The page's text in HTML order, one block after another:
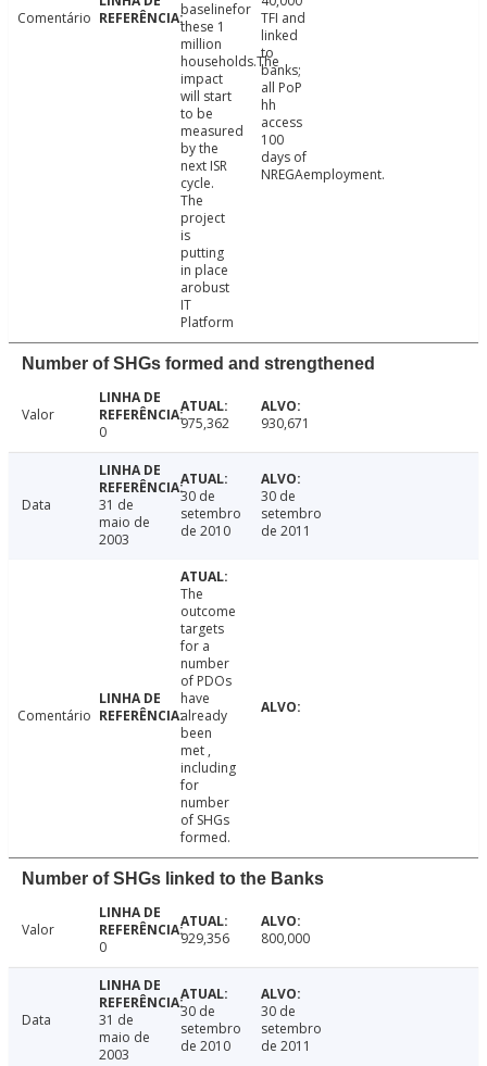
Comentário
baselinefor
these 1
million
households.The
impact
will start
to be
measured
by the
next ISR
cycle.
The
project
is
putting
in place
arobust
IT
Platform
TFI and
linked
to
banks;
all PoP
hh
access
100
days of
NREGAemployment.
Number of SHGs formed and strengthened
Valor
0
975,362 930,671
Data
31 de
maio de
2003
30 de
setembro
de 2010
30 de
setembro
de 2011
Comentário
The
outcome
targets
for a
number
of PDOs
have
already
been
met ,
including
for
number
of SHGs
formed.
Number of SHGs linked to the Banks
Valor
0
929,356 800,000
Data
31 de
maio de
2003
30 de
setembro
de 2010
30 de
setembro
de 2011